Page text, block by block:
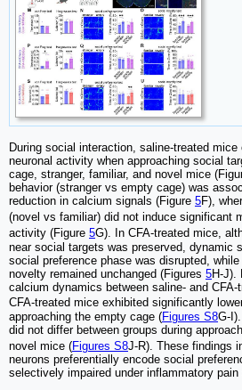
During social interaction, saline-treated
neuronal activity when approaching social
cage, stranger, familiar, and novel mice
behavior (stranger vs empty cage) was
reduction in calcium signals (Figure 5F),
(novel vs familiar) did not induce significant
activity (Figure 5G). In CFA-treated mice,
near social targets was preserved, dynamic
social preference phase was disrupted,
novelty remained unchanged (Figures 5H-J).
calcium dynamics between saline- and
CFA-treated mice exhibited significantly
approaching the empty cage (Figures S8G-
did not differ between groups during
novel mice (Figures S8J-R). These findings
neurons preferentially encode social
selectively impaired under inflammatory pain